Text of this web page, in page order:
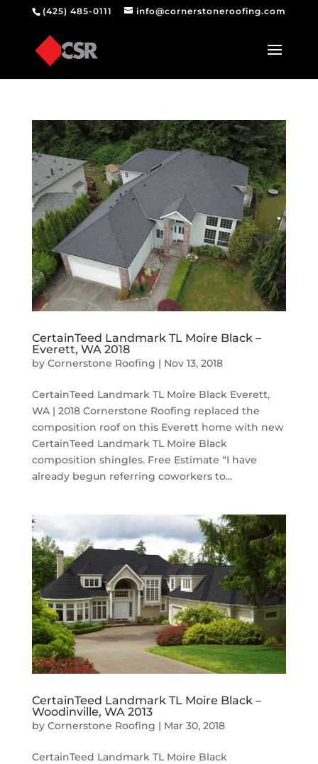
(425) 485-0111 info@cornerstoneroofing.com
CertainTeed Landmark TL Moire Black –
Everett, WA 2018
by Cornerstone Roofing | Nov 13, 2018
CertainTeed Landmark TL Moire Black Everett,
WA | 2018 Cornerstone Roofing replaced the
composition roof on this Everett home with new
CertainTeed Landmark TL Moire Black
composition shingles. Free Estimate “I have
already begun referring coworkers to...
CertainTeed Landmark TL Moire Black –
Woodinville, WA 2013
by Cornerstone Roofing | Mar 30, 2018
CertainTeed Landmark TL Moire Black